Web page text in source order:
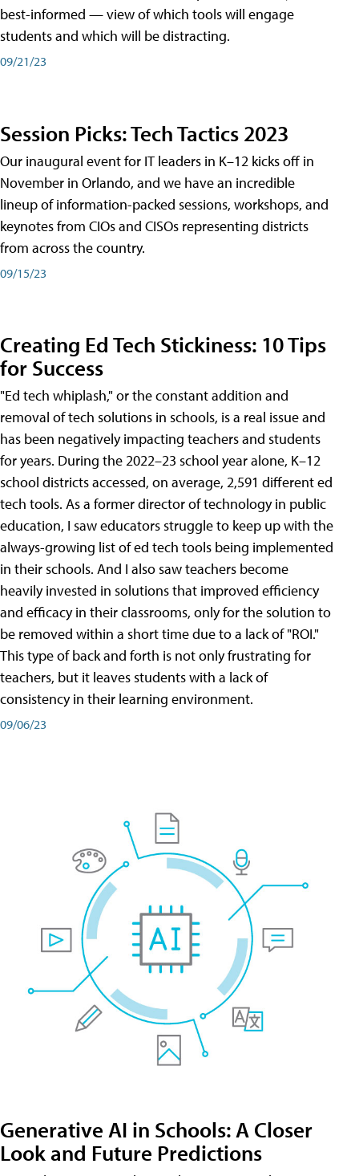
best-informed — view of which tools will engage
students and which will be distracting.
09/21/23
Session Picks: Tech Tactics 2023
Our inaugural event for IT leaders in K–12 kicks off in
November in Orlando, and we have an incredible
lineup of information-packed sessions, workshops, and
keynotes from CIOs and CISOs representing districts
from across the country.
09/15/23
Creating Ed Tech Stickiness: 10 Tips
for Success
"Ed tech whiplash," or the constant addition and
removal of tech solutions in schools, is a real issue and
has been negatively impacting teachers and students
for years. During the 2022–23 school year alone, K–12
school districts accessed, on average, 2,591 different ed
tech tools. As a former director of technology in public
education, I saw educators struggle to keep up with the
always-growing list of ed tech tools being implemented
in their schools. And I also saw teachers become
heavily invested in solutions that improved efficiency
and efficacy in their classrooms, only for the solution to
be removed within a short time due to a lack of "ROI."
This type of back and forth is not only frustrating for
teachers, but it leaves students with a lack of
consistency in their learning environment.
09/06/23
Generative AI in Schools: A Closer
Look and Future Predictions